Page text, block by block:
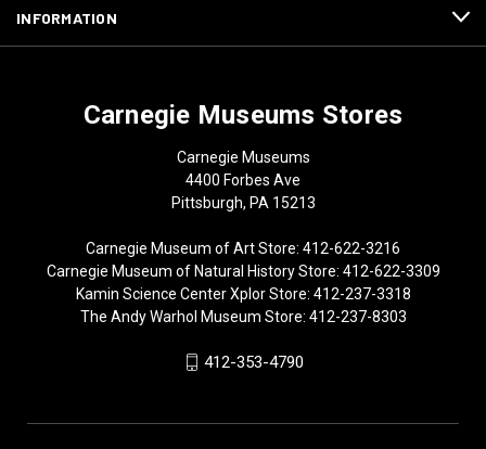
INFORMATION
Carnegie Museums Stores
Carnegie Museums
4400 Forbes Ave
Pittsburgh, PA 15213
Carnegie Museum of Art Store: 412-622-3216
Carnegie Museum of Natural History Store: 412-622-3309
Kamin Science Center Xplor Store: 412-237-3318
The Andy Warhol Museum Store: 412-237-8303
412-353-4790